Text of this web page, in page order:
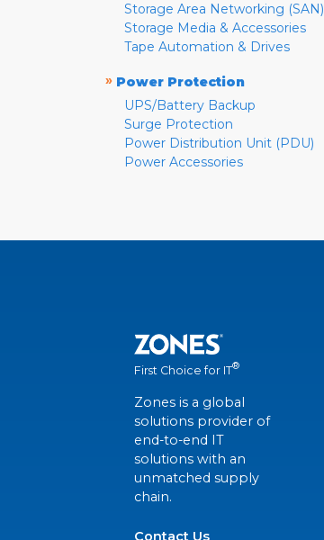
Storage Area Networking (SAN)
Storage Media & Accessories
Tape Automation & Drives
» Power Protection
UPS/Battery Backup
Surge Protection
Power Distribution Unit (PDU)
Power Accessories
First Choice for IT®
Zones is a global
solutions provider of
end-to-end IT
solutions with an
unmatched supply
chain.
Contact Us